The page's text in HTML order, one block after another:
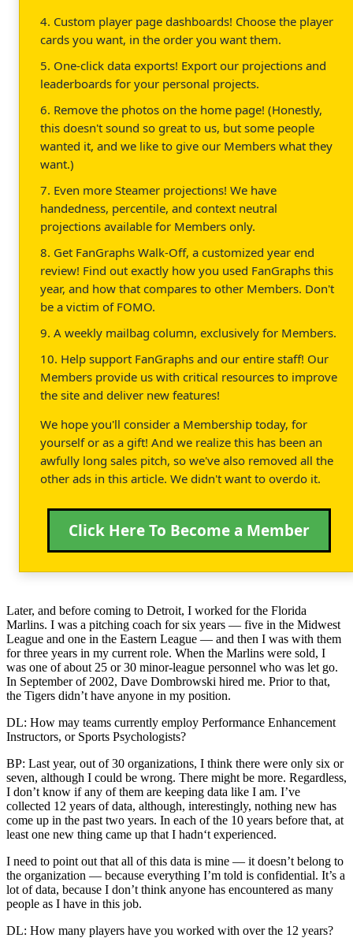
4. Custom player page dashboards! Choose the player
cards you want, in the order you want them.
5. One-click data exports! Export our projections and
leaderboards for your personal projects.
6. Remove the photos on the home page! (Honestly,
this doesn't sound so great to us, but some people
wanted it, and we like to give our Members what they
want.)
7. Even more Steamer projections! We have
handedness, percentile, and context neutral
projections available for Members only.
8. Get FanGraphs Walk-Off, a customized year end
review! Find out exactly how you used FanGraphs this
year, and how that compares to other Members. Don't
be a victim of FOMO.
9. A weekly mailbag column, exclusively for Members.
10. Help support FanGraphs and our entire staff! Our
Members provide us with critical resources to improve
the site and deliver new features!
We hope you'll consider a Membership today, for
yourself or as a gift! And we realize this has been an
awfully long sales pitch, so we've also removed all the
other ads in this article. We didn't want to overdo it.
Click Here To Become a Member
Later, and before coming to Detroit, I worked for the Florida
Marlins. I was a pitching coach for six years — five in the Midwest
League and one in the Eastern League — and then I was with them
for three years in my current role. When the Marlins were sold, I
was one of about 25 or 30 minor-league personnel who was let go.
In September of 2002, Dave Dombrowski hired me. Prior to that,
the Tigers didn’t have anyone in my position.
DL: How may teams currently employ Performance Enhancement
Instructors, or Sports Psychologists?
BP: Last year, out of 30 organizations, I think there were only six or
seven, although I could be wrong. There might be more. Regardless,
I don’t know if any of them are keeping data like I am. I’ve
collected 12 years of data, although, interestingly, nothing new has
come up in the past two years. In each of the 10 years before that, at
least one new thing came up that I hadn‘t experienced.
I need to point out that all of this data is mine — it doesn’t belong to
the organization — because everything I’m told is confidential. It’s a
lot of data, because I don’t think anyone has encountered as many
people as I have in this job.
DL: How many players have you worked with over the 12 years?